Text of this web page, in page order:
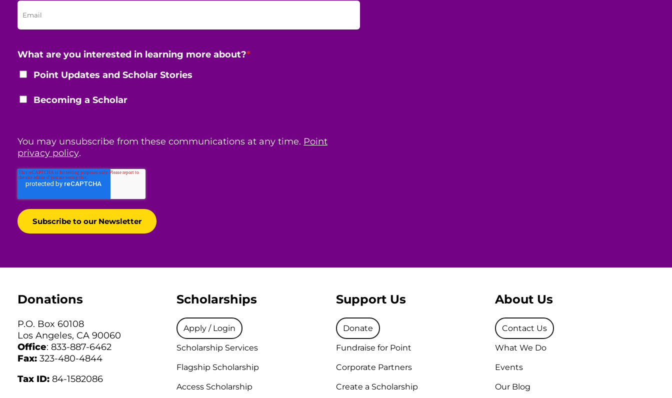
What are you interested in learning more about?*
Point Updates and Scholar Stories
Becoming a Scholar
You may unsubscribe from these communications at any time. Point
privacy policy.
Donations
P.O. Box 60108
Los Angeles, CA 90060
Office: 833-887-6462
Fax: 323-480-4844
Tax ID: 84-1582086
Scholarships
Apply / Login
Scholarship Services
Flagship Scholarship
Access Scholarship
Support Us
Donate
Fundraise for Point
Corporate Partners
Create a Scholarship
About Us
Contact Us
What We Do
Events
Our Blog